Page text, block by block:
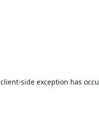
client-side exception has